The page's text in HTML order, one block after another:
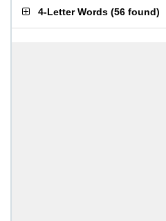
4-Letter Words (56 found)